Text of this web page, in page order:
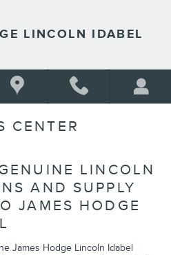
LINCOLN IDABEL
CENTER
LINCOLN
AND SUPPLY
JAMES HODGE
James Hodge Lincoln Idabel